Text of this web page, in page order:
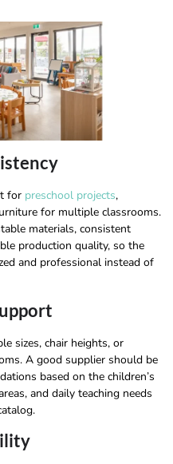
for preschool projects,
for multiple classrooms.
materials, consistent
production quality, so the
and professional instead of
sizes, chair heights, or
A good supplier should be
based on the children’s
and daily teaching needs